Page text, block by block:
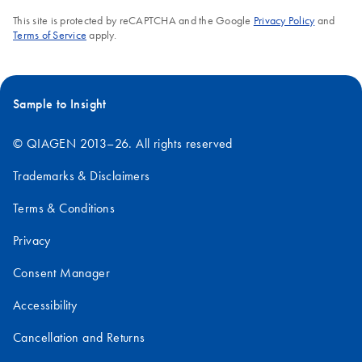
This site is protected by reCAPTCHA and the Google Privacy Policyand
Terms of Service apply.
Sample to Insight
© QIAGEN 2013–26. All rights reserved
Trademarks & Disclaimers
Terms & Conditions
Privacy
Consent Manager
Accessibility
Cancellation and Returns